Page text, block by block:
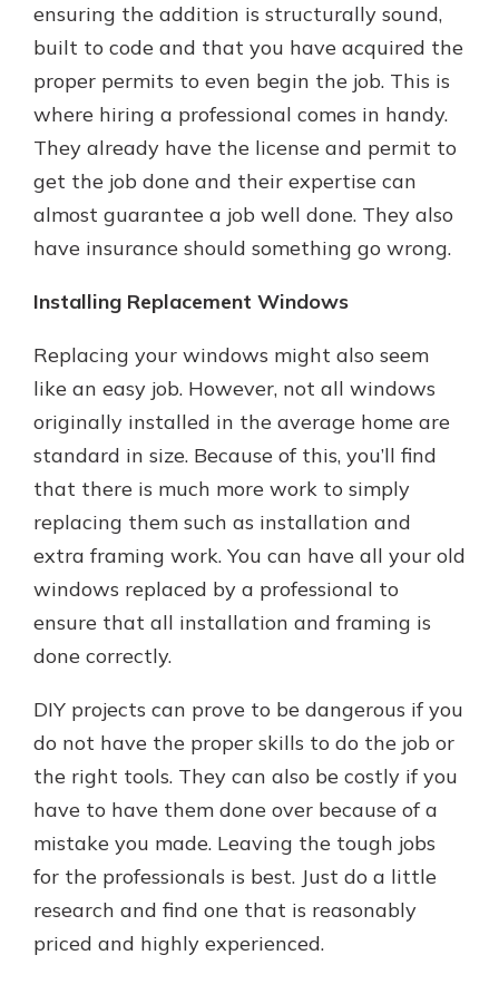
ensuring the addition is structurally sound,
built to code and that you have acquired the
proper permits to even begin the job. This is
where hiring a professional comes in handy.
They already have the license and permit to
get the job done and their expertise can
almost guarantee a job well done. They also
have insurance should something go wrong.
Installing Replacement Windows
Replacing your windows might also seem
like an easy job. However, not all windows
originally installed in the average home are
standard in size. Because of this, you’ll find
that there is much more work to simply
replacing them such as installation and
extra framing work. You can have all your old
windows replaced by a professional to
ensure that all installation and framing is
done correctly.
DIY projects can prove to be dangerous if you
do not have the proper skills to do the job or
the right tools. They can also be costly if you
have to have them done over because of a
mistake you made. Leaving the tough jobs
for the professionals is best. Just do a little
research and find one that is reasonably
priced and highly experienced.